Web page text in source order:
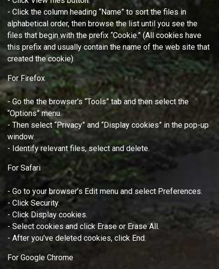
- Click the column heading “Name” to sort the files in
alphabetical order, then browse the list until you see the
files that begin with the prefix “Cookie.” (All cookies have
this prefix and usually contain the name of the web site that
created the cookie).
For Firefox
- Go the the browser’s “Tools” tab and then select the
“Options” menu.
- Then select “Privacy” and “Display cookies” in the pop-up
window.
- Identify relevant files, select and delete.
For Safari
- Go to your browser’s Edit menu and select Preferences.
- Click Security.
- Click Display cookies.
- Select cookies and click Erase or Erase All.
- After you’ve deleted cookies, click End.
For Google Chrome